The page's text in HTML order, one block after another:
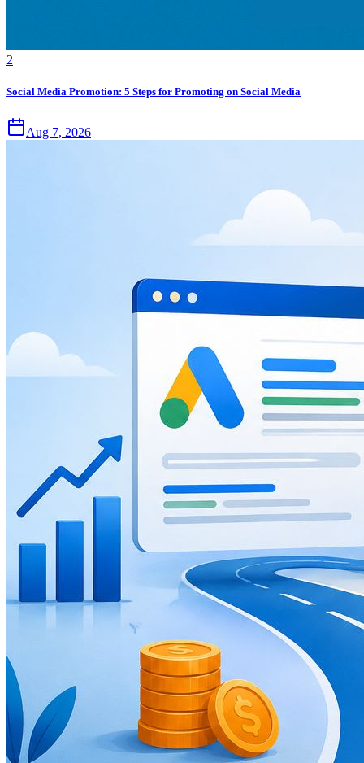
2
Social Media Promotion: 5 Steps for Promoting on Social Media
Aug 7, 2026